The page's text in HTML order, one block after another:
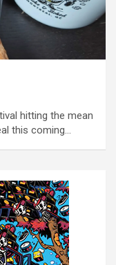
hitting the mean
this coming…